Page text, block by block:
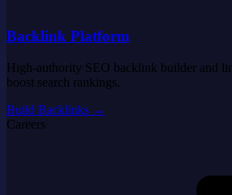
Backlink Platform
High-authority SEO backlink builder and
boost search rankings.
Build Backlinks →
Careers